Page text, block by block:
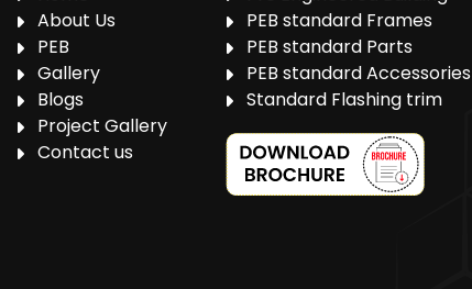
About Us
PEB
Gallery
Blogs
Project Gallery
Contact us
PEB standard Frames
PEB standard Parts
PEB standard Accessories
Standard Flashing trim